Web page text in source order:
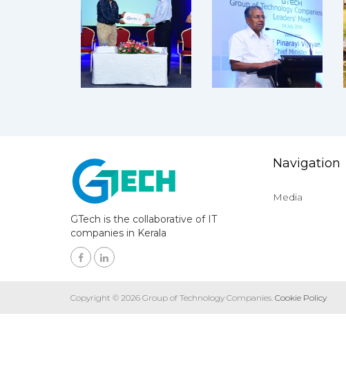
GTech is the collaborative of IT
companies in Kerala
Navigation
Media
Copyright © 2026 Group of Technology Companies. Cookie Policy